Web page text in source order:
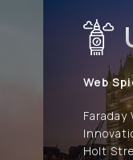
Web
Faraday
Holt